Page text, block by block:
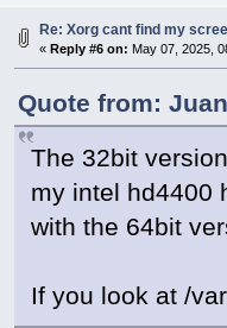
Re: Xorg cant find my
« Reply #6 on: May 07, 2025,
Quote from:
The 32bit
my intel hd4400
with the 64bit
If you look at /